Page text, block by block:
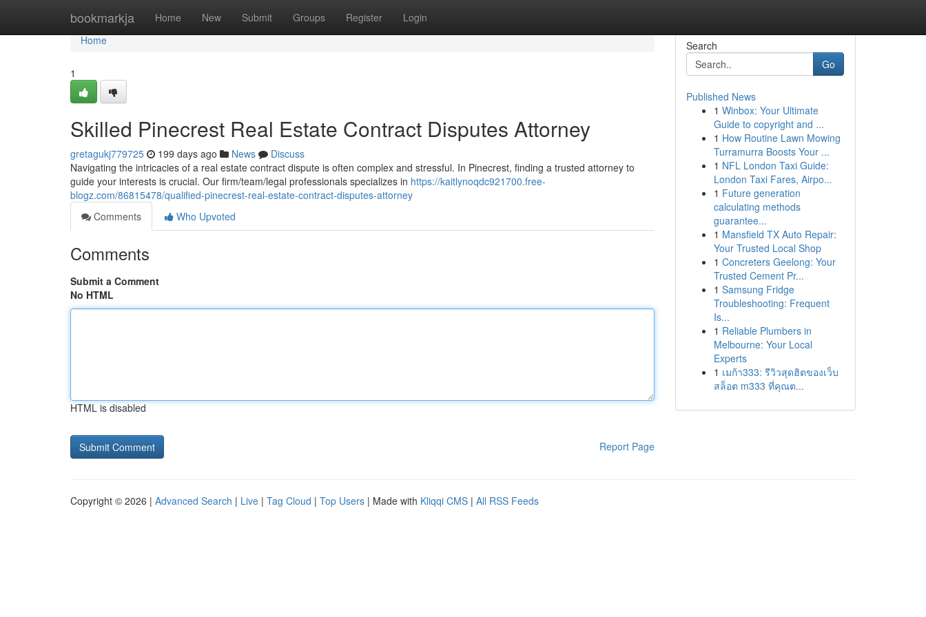
bookmarkja Home New Submit Groups Register Login
Home
Home
1
Skilled Pinecrest Real Estate Contract Disputes Attorney
gretagukj779725 199 days ago News
Discuss
Navigating the intricacies of a real estate contract dispute is often complex and stressful. In Pinecrest, finding a trusted attorney to
guide your interests is crucial. Our firm/team/legal professionals specializes in https://kaitlynoqdc921700.free-
blogz.com/86815478/qualified-pinecrest-real-estate-contract-disputes-attorney
Comments
Who Upvoted
Comments
Submit a Comment
No HTML
HTML is disabled
Report Page
Search
Go
Published News
1 Winbox: Your Ultimate
Guide to copyright and ...
1 How Routine Lawn Mowing
Turramurra Boosts Your ...
1 NFL London Taxi Guide:
London Taxi Fares, Airpo...
1 Future generation
calculating methods
guarantee...
1 Mansfield TX Auto Repair:
Your Trusted Local Shop
1 Concreters Geelong: Your
Trusted Cement Pr...
1 Samsung Fridge
Troubleshooting: Frequent
Is...
1 Reliable Plumbers in
Melbourne: Your Local
Experts
1 เมก้า333: รีวิวสุดฮิตของเว็บ
สล็อต m333 ที่คุณต...
Copyright © 2026 | Advanced Search | Live | Tag Cloud | Top Users | Made with Kliqqi CMS | All RSS Feeds